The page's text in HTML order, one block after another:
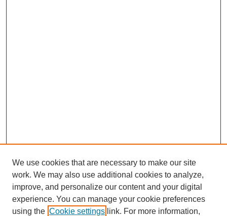
We use cookies that are necessary to make our site
work. We may also use additional cookies to analyze,
improve, and personalize our content and your digital
experience. You can manage your cookie preferences
using the Cookie settings link. For more information,